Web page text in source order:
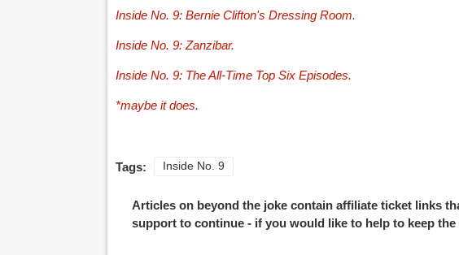
Inside No. 9: Bernie Clifton's Dressing Room.
Inside No. 9: Zanzibar.
Inside No. 9: The All-Time Top Six Episodes.
*maybe it does.
Tags: Inside No. 9
Articles on beyond the joke contain affiliate ticket links
support to continue - if you would like to help to keep